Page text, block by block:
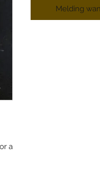
a
Melding